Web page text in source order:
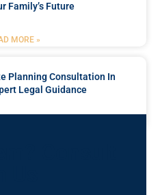
Family’s Future
MORE »
Planning Consultation In
Legal Guidance